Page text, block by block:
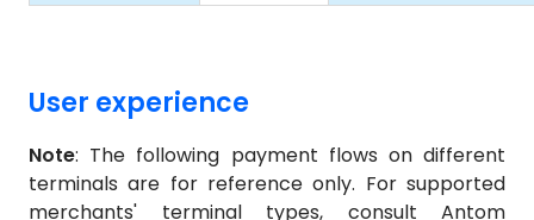
User experience
Note: The following payment flows on different
terminals are for reference only. For supported
merchants' terminal types, consult Antom